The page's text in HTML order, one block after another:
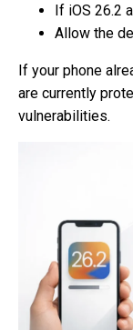
If iOS 26.2
Allow the
If your phone
are currently
vulnerabilities.